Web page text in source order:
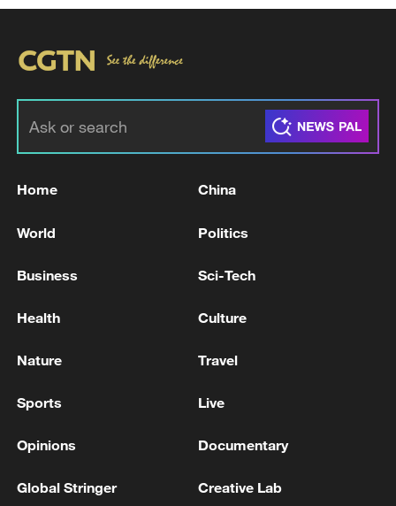
peace: spokesperson
08:34, 07-Aug-2026
Home China
World Politics
Business Sci-Tech
Health Culture
Nature Travel
Sports Live
Opinions Documentary
Global Stringer Creative Lab